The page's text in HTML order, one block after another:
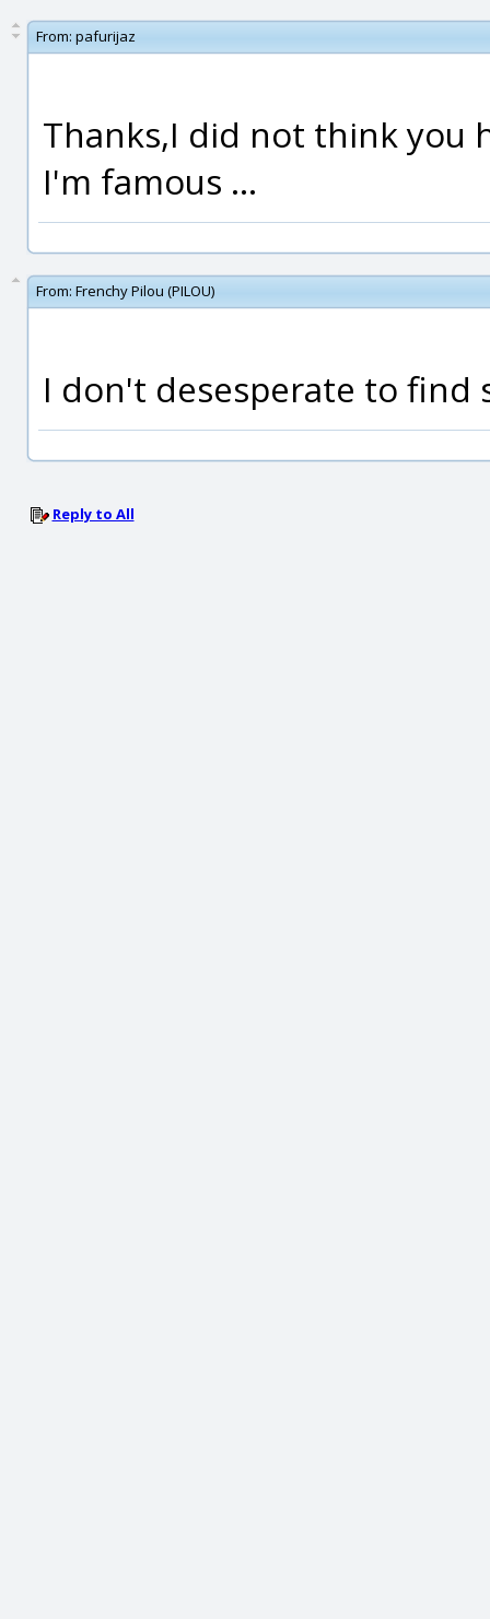
From: pafurijaz
Thanks,I did not think you
I'm famous ...
From: Frenchy Pilou (PILOU)
I don't desesperate to find
Reply to All